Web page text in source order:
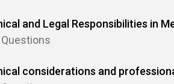
and Legal Responsibilities in
considerations and